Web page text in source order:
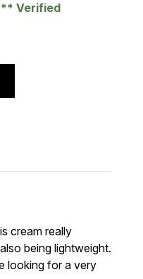
Verified
cream really
being lightweight.
looking for a very